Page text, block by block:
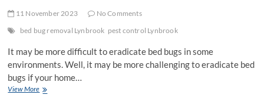
11 November 2023
No Comments
bed bug removal Lynbrook pest control Lynbrook
It may be more difficult to eradicate bed bugs in some
environments. Well, it may be more challenging to eradicate bed
bugs if your home…
View MoreWhat